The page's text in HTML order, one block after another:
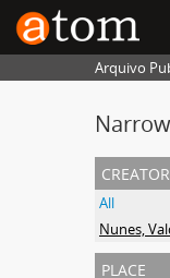
Arquivo
creator
All
Nunes,
place